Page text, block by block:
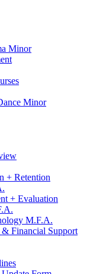
Minor
Minor
+ Retention
+ Evaluation
M.F.A.
& Financial Support